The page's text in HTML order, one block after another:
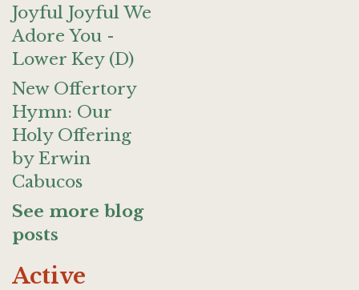
Joyful Joyful We
Adore You -
Lower Key (D)
New Offertory
Hymn: Our
Holy Offering
by Erwin
Cabucos
See more blog
posts
Active